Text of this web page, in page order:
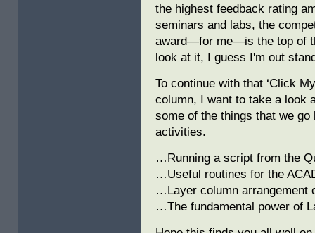
the highest feedback rating
seminars and labs, the
award—for me—is the top of
look at it, I guess I'm out
To continue with that ‘Click
column, I want to take a look
some of the things that we
activities.
…Running a script from the
…Useful routines for the
…Layer column arrangement
…The fundamental power of